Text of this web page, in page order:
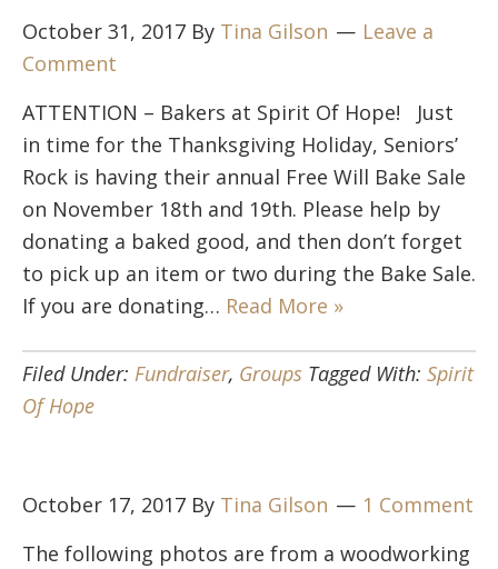
October 31, 2017 By Tina Gilson
Leave a
Comment
ATTENTION – Bakers at Spirit Of Hope! Just
in time for the Thanksgiving Holiday, Seniors’
Rock is having their annual Free Will Bake Sale
on November 18th and 19th. Please help by
donating a baked good, and then don’t forget
to pick up an item or two during the Bake Sale.
If you are donating… Read More »
Filed Under: Fundraiser, Groups Tagged With: Spirit
Of Hope
October 17, 2017 By Tina Gilson
1 Comment
The following photos are from a woodworking